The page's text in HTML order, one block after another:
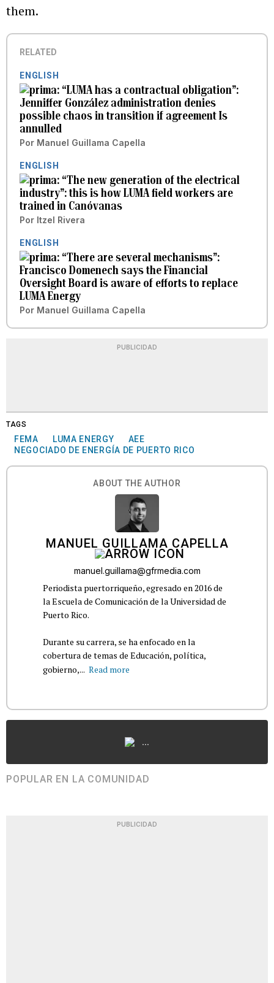
them.
RELATED
ENGLISH
“LUMA has a contractual obligation”:
Jenniffer González administration denies
possible chaos in transition if agreement Is
annulled
Por Manuel Guillama Capella
ENGLISH
“The new generation of the electrical
industry”: this is how LUMA field workers are
trained in Canóvanas
Por Itzel Rivera
ENGLISH
“There are several mechanisms”:
Francisco Domenech says the Financial
Oversight Board is aware of efforts to replace
LUMA Energy
Por Manuel Guillama Capella
PUBLICIDAD
TAGS
FEMA LUMA ENERGY
AEE
NEGOCIADO DE ENERGÍA DE PUERTO RICO
ABOUT THE AUTHOR
MANUEL GUILLAMA CAPELLA
manuel.guillama@gfrmedia.com
Periodista puertorriqueño, egresado en 2016 de
la Escuela de Comunicación de la Universidad de
Puerto Rico.
Durante su carrera, se ha enfocado en la
cobertura de temas de Educación, política,
gobierno,... Read more
...
POPULAR EN LA COMUNIDAD
PUBLICIDAD